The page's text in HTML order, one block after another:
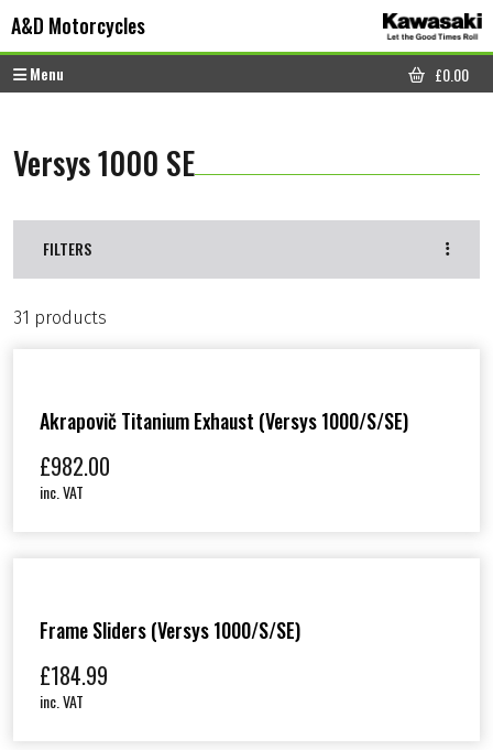
A&D Motorcycles
Menu
CART
£0.00
Versys 1000 SE
FILTERS
31 products
Akrapovič Titanium Exhaust (Versys 1000/S/SE)
£982.00
inc. VAT
Frame Sliders (Versys 1000/S/SE)
£184.99
inc. VAT